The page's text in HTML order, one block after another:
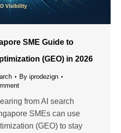
SME Guide to
(GEO) in 2026
By iprodezign
from AI search
SMEs can use
(GEO) to stay